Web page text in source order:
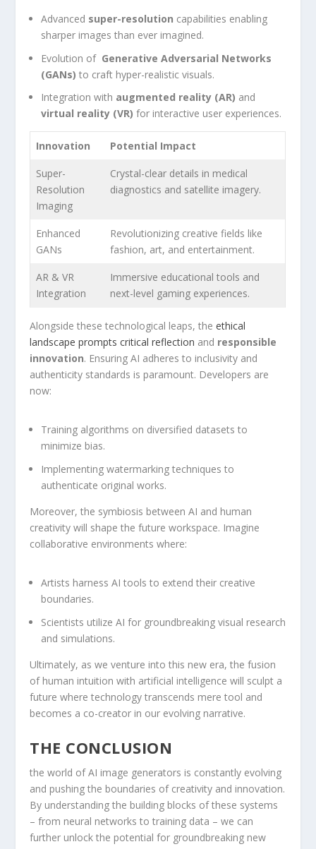
Advanced super-resolution capabilities enabling
sharper images‌ than ever imagined.
Evolution of ⁤ Generative⁢ Adversarial Networks
(GANs) to craft hyper-realistic visuals.
Integration ​with augmented reality (AR) and
virtual reality (VR) for ⁢interactive user experiences.
Innovation Potential Impact
Super-
Resolution
Imaging
Crystal-clear details in⁣ medical
diagnostics⁢ and satellite imagery.
Enhanced
GANs
Revolutionizing creative fields like
fashion, art, and entertainment.
AR & VR
Integration
Immersive educational tools and
next-level gaming⁢ experiences.
Alongside these technological leaps, theethical
landscape prompts critical reflection and responsible
innovation. Ensuring AI adheres to inclusivity and​
authenticity standards is ⁣paramount. Developers are
now:
Training algorithms on diversified datasets to
minimize bias.
Implementing ⁢watermarking techniques to
authenticate⁤ original works.
Moreover, the symbiosis between AI and human
creativity will shape the future workspace. Imagine
collaborative‍ environments where:
Artists harness AI tools ‌to extend their ⁢creative
boundaries.
Scientists‍ utilize AI for groundbreaking visual research
and​ simulations.
Ultimately, as we venture into this new era, the ⁣fusion
of human intuition with artificial ⁣intelligence will sculpt a
future where technology transcends mere tool and
becomes a co-creator in our evolving ​narrative.
THE CONCLUSION
the world of AI⁣ image generators is constantly evolving
and pushing the boundaries of creativity and innovation.
By understanding the building blocks of these systems
– from neural networks to training ‌data – we can
⁢further ⁢unlock the potential for groundbreaking new